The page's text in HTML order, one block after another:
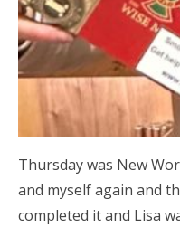
Thursday was New
and myself again and
completed it and Lisa